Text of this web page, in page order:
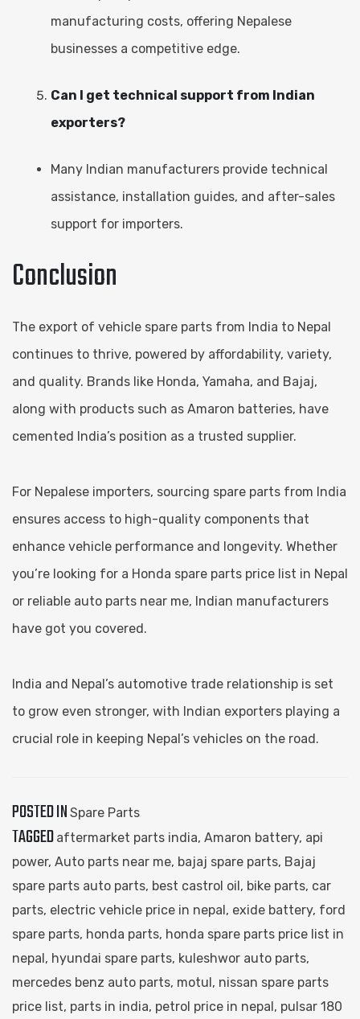
manufacturing costs, offering Nepalese
businesses a competitive edge.
Can I get technical support from Indian
exporters?
Many Indian manufacturers provide technical
assistance, installation guides, and after-sales
support for importers.
Conclusion
The export of vehicle spare parts from India to Nepal
continues to thrive, powered by affordability, variety,
and quality. Brands like Honda, Yamaha, and Bajaj,
along with products such as Amaron batteries, have
cemented India’s position as a trusted supplier.
For Nepalese importers, sourcing spare parts from India
ensures access to high-quality components that
enhance vehicle performance and longevity. Whether
you’re looking for a Honda spare parts price list in Nepal
or reliable auto parts near me, Indian manufacturers
have got you covered.
India and Nepal’s automotive trade relationship is set
to grow even stronger, with Indian exporters playing a
crucial role in keeping Nepal’s vehicles on the road.
POSTED IN Spare Parts
TAGGED aftermarket parts india, Amaron battery, api
power, Auto parts near me, bajaj spare parts​, Bajaj
spare parts auto parts, best castrol oil , bike parts, car
parts​, electric vehicle price in nepal , exide battery, ford
spare parts​, honda parts, honda spare parts price list in
nepal , hyundai spare parts​, kuleshwor auto parts​,
mercedes benz auto parts​, motul , nissan spare parts
price list, parts in india, petrol price in nepal , pulsar 180